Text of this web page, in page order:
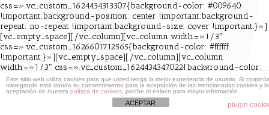
css=».vc_custom_1624434313307{background-color: #009640
!important;background-position: center !important;background-
repeat: no-repeat !important;background-size: cover !important;}»]
[vc_empty_space][/vc_column][vc_column width=»1/3″
css=».vc_custom_1626601712565{background-color: #ffffff
!important;}»][vc_empty_space][/vc_column][vc_column
width=»1/3″ css=».vc_custom_1624434347022{background-color:
#e30513 !important;}»][vc_empty_space][/vc_column][/vc_row]
Este sitio web utiliza cookies para que usted tenga la mejor experiencia de usuario. Si
navegando está dando su consentimiento para la aceptación de las mencionadas cookies y la
aceptación de nuestra política de cookies , pinche el enlace para mayor información.
plugin
ACEPTAR